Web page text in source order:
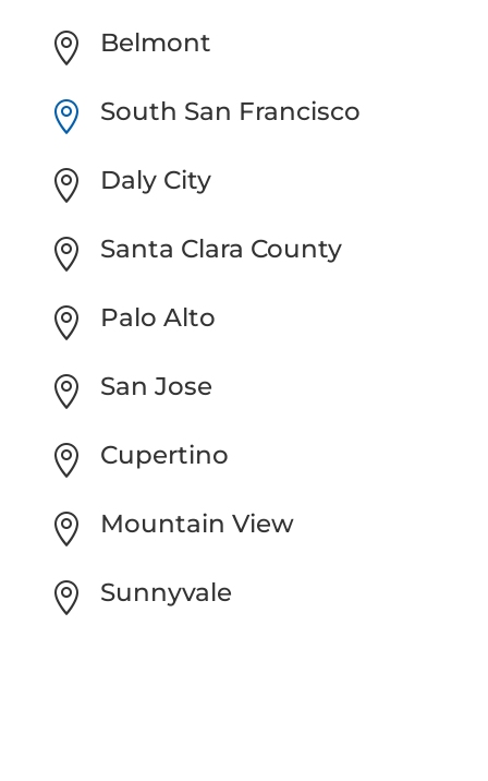
 Belmont
 South San Francisco
 Daly City
 Santa Clara County
 Palo Alto
 San Jose
 Cupertino
 Mountain View
 Sunnyvale